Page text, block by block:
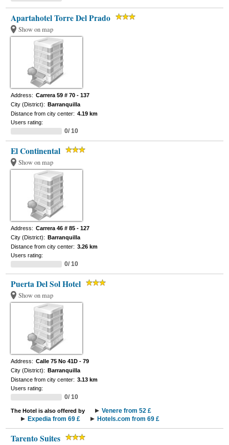
Apartahotel Torre Del Prado
Show on map
Address: Carrera 59 # 70 - 137
City (District): Barranquilla
Distance from city center: 4.19 km
Users rating:
0/ 10
El Continental
Show on map
Address: Carrera 46 # 85 - 127
City (District): Barranquilla
Distance from city center: 3.26 km
Users rating:
0/ 10
Puerta Del Sol Hotel
Show on map
Address: Calle 75 No 41D - 79
City (District): Barranquilla
Distance from city center: 3.13 km
Users rating:
0/ 10
The Hotel is also offered by
Venere from 52 £
Expedia from 69 £
Hotels.com from 69 £
Tarento Suites